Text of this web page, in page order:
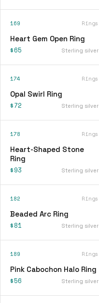
169 Rings
Heart Gem Open Ring
$65 Sterling silver
174 Rings
Opal Swirl Ring
$72 Sterling silver
178 Rings
Heart-Shaped Stone
Ring
$93 Sterling silver
182 Rings
Beaded Arc Ring
$81 Sterling silver
189 Rings
Pink Cabochon Halo Ring
$56 Sterling silver